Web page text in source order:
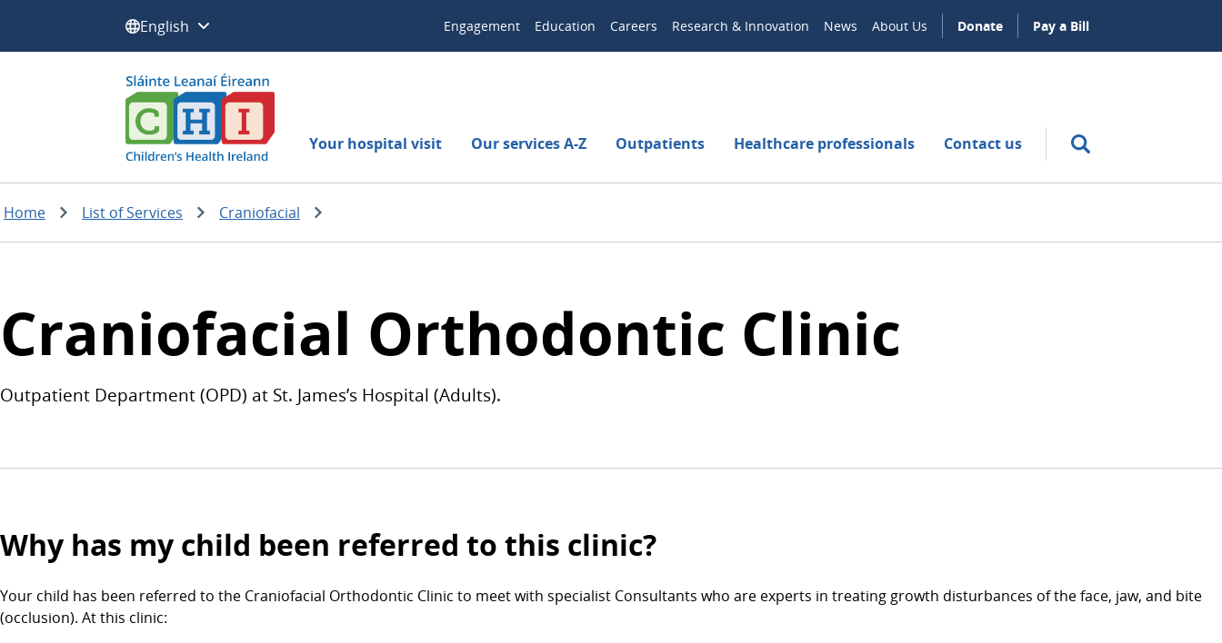
Select a language: Engagement Education Careers Research & Innovation News About Us Donate Pay a Bill
Your hospital visit Our services A-Z Outpatients Healthcare professionals Contact us
Home List of Services Craniofacial
Craniofacial Orthodontic Clinic
Outpatient Department (OPD) at St. James’s Hospital (Adults).
Why has my child been referred to this clinic?
Your child has been referred to the Craniofacial Orthodontic Clinic to meet with specialist Consultants who are experts in treating growth disturbances of the face, jaw, and bite
(occlusion). At this clinic: